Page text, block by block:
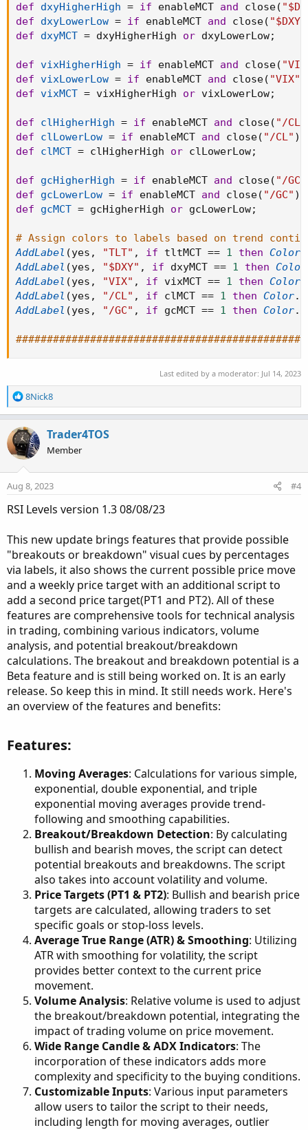
def dxyHigherHigh = if enableMCT and close(
def
dxyLowerLow = if enableMCT and close( "$DXY"
def
dxyMCT = dxyHigherHigh or dxyLowerLow;
def vixHigherHigh = if enableMCT and close(
def vixLowerLow = if enableMCT and close( "VIX"
def vixMCT = vixHigherHigh or vixLowerLow;
def clHigherHigh = if enableMCT and close( "/CL"
def
clLowerLow = if enableMCT and close( "/CL" )
def
clMCT = clHigherHigh or clLowerLow;
def gcHigherHigh = if enableMCT and close( "/GC"
def
gcLowerLow = if enableMCT and close( "/GC" )
def
gcMCT = gcHigherHigh or gcLowerLow;
# Assign colors to labels based on trend
AddLabel (yes , "TLT" , if tltMCT == 1 then Color
AddLabel (yes , "$DXY" , if dxyMCT == 1 then Color
AddLabel (yes , "VIX" , if vixMCT == 1 then Color
AddLabel (yes , "/CL" , if clMCT == 1 then Color.
AddLabel (yes , "/GC" , if gcMCT == 1 then Color.
Last edited by a moderator: Jul 14, 2023
R
e
c
t
i
o
n
8Nick8
Trader4TOS
Member
Aug 8, 2023 #4
RSI Levels version 1.3 08/08/23
This new update brings features that provide possible
"breakouts or breakdown" visual cues by percentages
via labels, it also shows the current possible price move
and a weekly price target with an additional script to
add a second price target(PT1 and PT2). All of these
features are comprehensive tools for technical analysis
in trading, combining various indicators, volume
analysis, and potential breakout/breakdown
calculations. The breakout and breakdown potential is a
Beta feature and is still being worked on. It is an early
release. So keep this in mind. It still needs work. Here's
an overview of the features and benefits:
Features:​
Moving Averages: Calculations for various simple,
exponential, double exponential, and triple
exponential moving averages provide trend-
following and smoothing capabilities.
Breakout/Breakdown Detection: By calculating
bullish and bearish moves, the script can detect
potential breakouts and breakdowns. The script
also takes into account volatility and volume.
Price Targets (PT1 & PT2): Bullish and bearish price
targets are calculated, allowing traders to set
specific goals or stop-loss levels.
Average True Range (ATR) & Smoothing: Utilizing
ATR with smoothing for volatility, the script
provides better context to the current price
movement.
Volume Analysis: Relative volume is used to adjust
the breakout/breakdown potential, integrating the
impact of trading volume on price movement.
Wide Range Candle & ADX Indicators: The
incorporation of these indicators adds more
complexity and specificity to the buying conditions.
Customizable Inputs: Various input parameters
allow users to tailor the script to their needs,
including length for moving averages, outlier